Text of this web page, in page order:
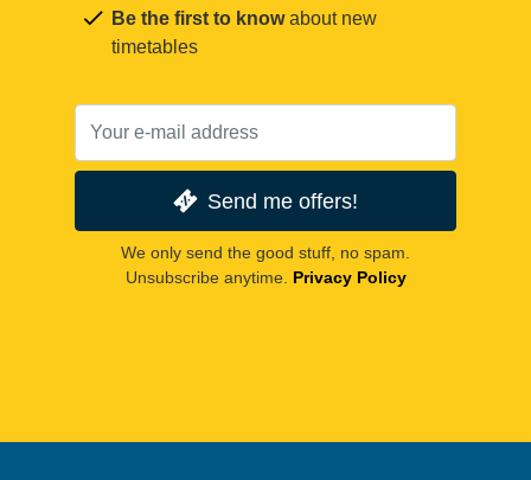
Be the first to knowabout new
timetables
Send me offers!
We only send the good stuff, no spam.
Unsubscribe anytime. Privacy Policy